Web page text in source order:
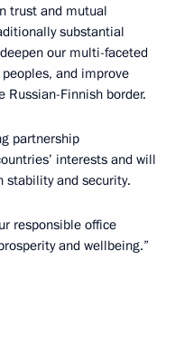
trust and mutual
substantial
our multi-faceted
and improve
Finnish border.
partnership
interests and will
stability and security.
responsible office
and wellbeing.”